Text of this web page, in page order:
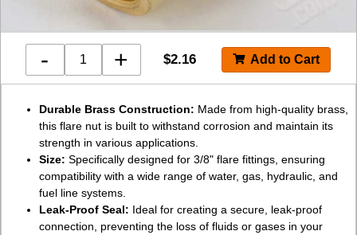
- + $2.16
Durable Brass Construction: Made from high-quality brass,
this flare nut is built to withstand corrosion and maintain its
strength in various applications.
Size: Specifically designed for 3/8" flare fittings, ensuring
compatibility with a wide range of water, gas, hydraulic, and
fuel line systems.
Leak-Proof Seal: Ideal for creating a secure, leak-proof
connection, preventing the loss of fluids or gases in your